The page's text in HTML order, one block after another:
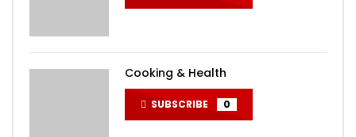
Cooking & Health
SUBSCRIBE 0